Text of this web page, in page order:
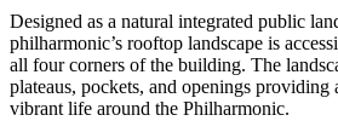
Designed as a natural integrated public
philharmonic’s rooftop landscape is
all four corners of the building. The
plateaus, pockets, and openings providing
vibrant life around the Philharmonic.